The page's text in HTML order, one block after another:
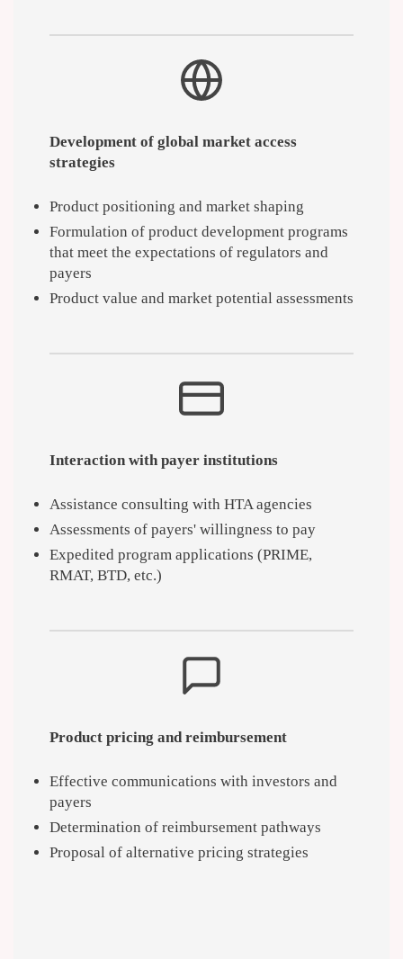
Development of global market access
strategies
Product positioning and market shaping
Formulation of product development programs
that meet the expectations of regulators and
payers
Product value and market potential assessments
Interaction with payer institutions
Assistance consulting with HTA agencies
Assessments of payers' willingness to pay
Expedited program applications (PRIME,
RMAT, BTD, etc.)
Product pricing and reimbursement
Effective communications with investors and
payers
Determination of reimbursement pathways
Proposal of alternative pricing strategies